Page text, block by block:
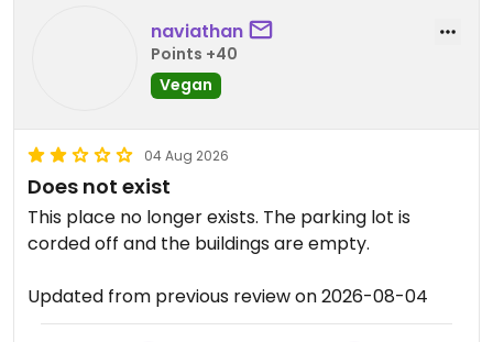
naviathan
Points +40
Vegan
04 Aug 2026
Does not exist
This place no longer exists. The parking lot is
corded off and the buildings are empty.
Updated from previous review on 2026-08-04